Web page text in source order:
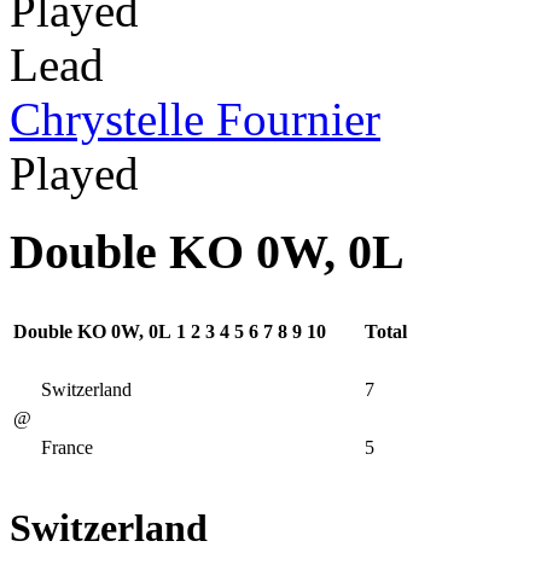
Lead
Chrystelle Fournier
Played
Double KO 0W, 0L
Double KO 0W, 0L 1 2 3 4 5 6 7 8 9 10 Total
@
Switzerland 7
France 5
Switzerland